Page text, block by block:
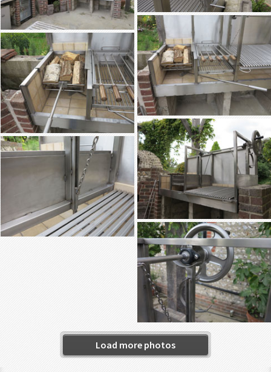
Load more photos